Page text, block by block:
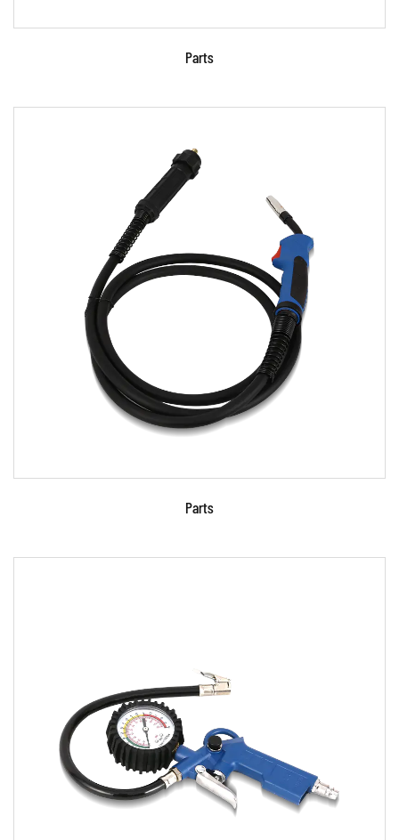
Parameters:
Parts
Parameters:
Parts